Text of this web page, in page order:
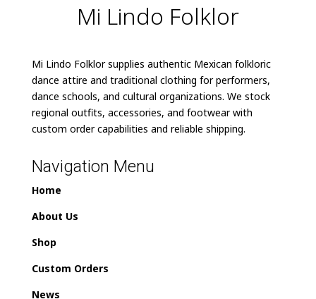
Mi Lindo Folklor
Mi Lindo Folklor supplies authentic Mexican folkloric
dance attire and traditional clothing for performers,
dance schools, and cultural organizations. We stock
regional outfits, accessories, and footwear with
custom order capabilities and reliable shipping.
Navigation Menu
Home
About Us
Shop
Custom Orders
News